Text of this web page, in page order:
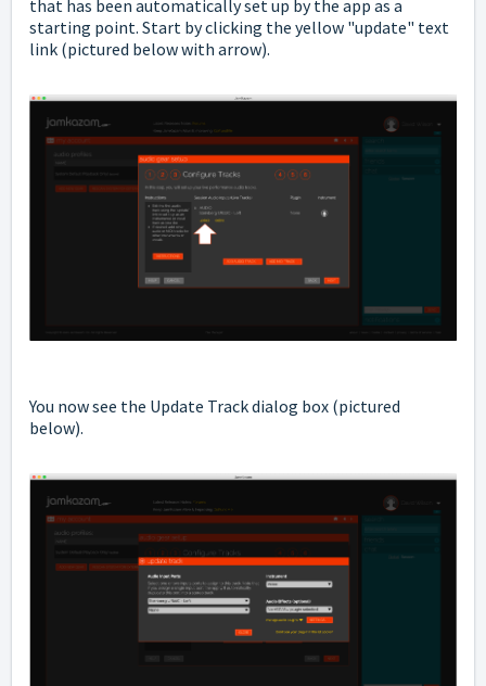
that has been automatically set up by the app as a
starting point. Start by clicking the yellow "update" text
link (pictured below with arrow).
You now see the Update Track dialog box (pictured
below).